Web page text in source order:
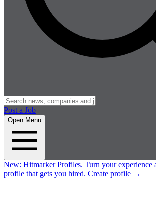
Post a Job
Open Menu
New: Hitmarker Profiles. Turn your experience
profile that gets you hired. Create profile →